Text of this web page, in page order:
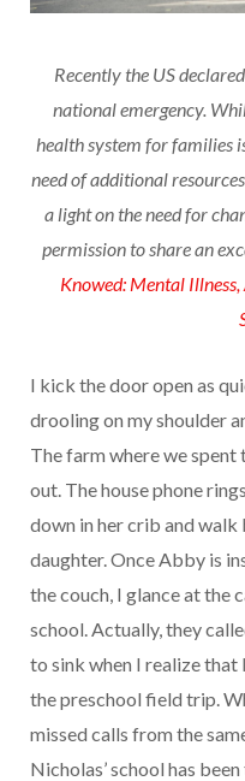
Recently the US
national emergency.
health system for families
need of additional
a light on the need for
permission to share an
Knowed: Mental
I kick the door open as
drooling on my shoulder
The farm where we
out. The house phone
down in her crib and
daughter. Once Abby is
the couch, I glance at the
school. Actually, they
to sink when I realize
the preschool field trip.
missed calls from the
Nicholas’ school has